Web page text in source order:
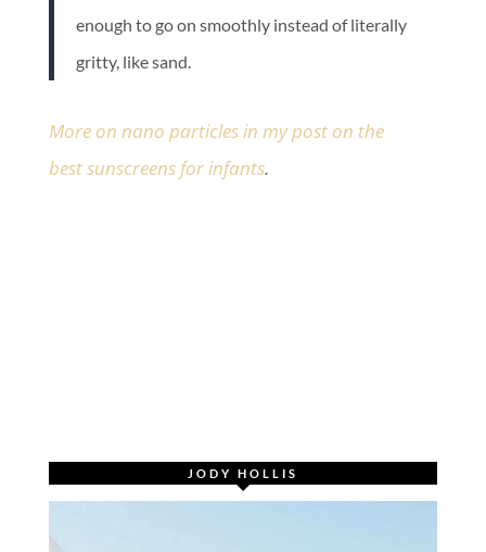
enough to go on smoothly instead of literally
gritty, like sand.
More on nano particles in my post on the
best sunscreens for infants.
JODY HOLLIS